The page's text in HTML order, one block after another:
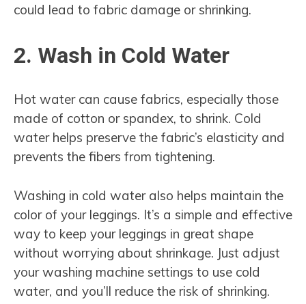
could lead to fabric damage or shrinking.
2. Wash in Cold Water
Hot water can cause fabrics, especially those
made of cotton or spandex, to shrink. Cold
water helps preserve the fabric’s elasticity and
prevents the fibers from tightening.
Washing in cold water also helps maintain the
color of your leggings. It’s a simple and effective
way to keep your leggings in great shape
without worrying about shrinkage. Just adjust
your washing machine settings to use cold
water, and you’ll reduce the risk of shrinking.